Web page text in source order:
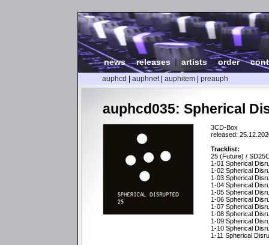
news|releases | artists |order|
auphcd auphnet| auphitem preauph
auphcd035: Spherical
3CD-Box
released:
Tracklist:
25 (Future) /
1-01 Spherical
1-02 Spherical
1-03 Spherical
1-04 Spherical
1-05 Spherical
1-06 Spherical
1-07 Spherical
1-08 Spherical
1-09 Spherical
1-10 Spherical
1-11 Spherical